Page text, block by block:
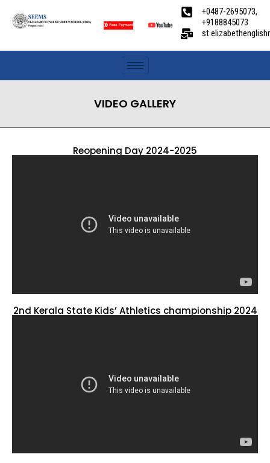
+0487-2695073,
+9188845073
VIDEO GALLERY
Reopening Day 2024-2025
2nd Kerala State Kids’ Athletics championship 2024